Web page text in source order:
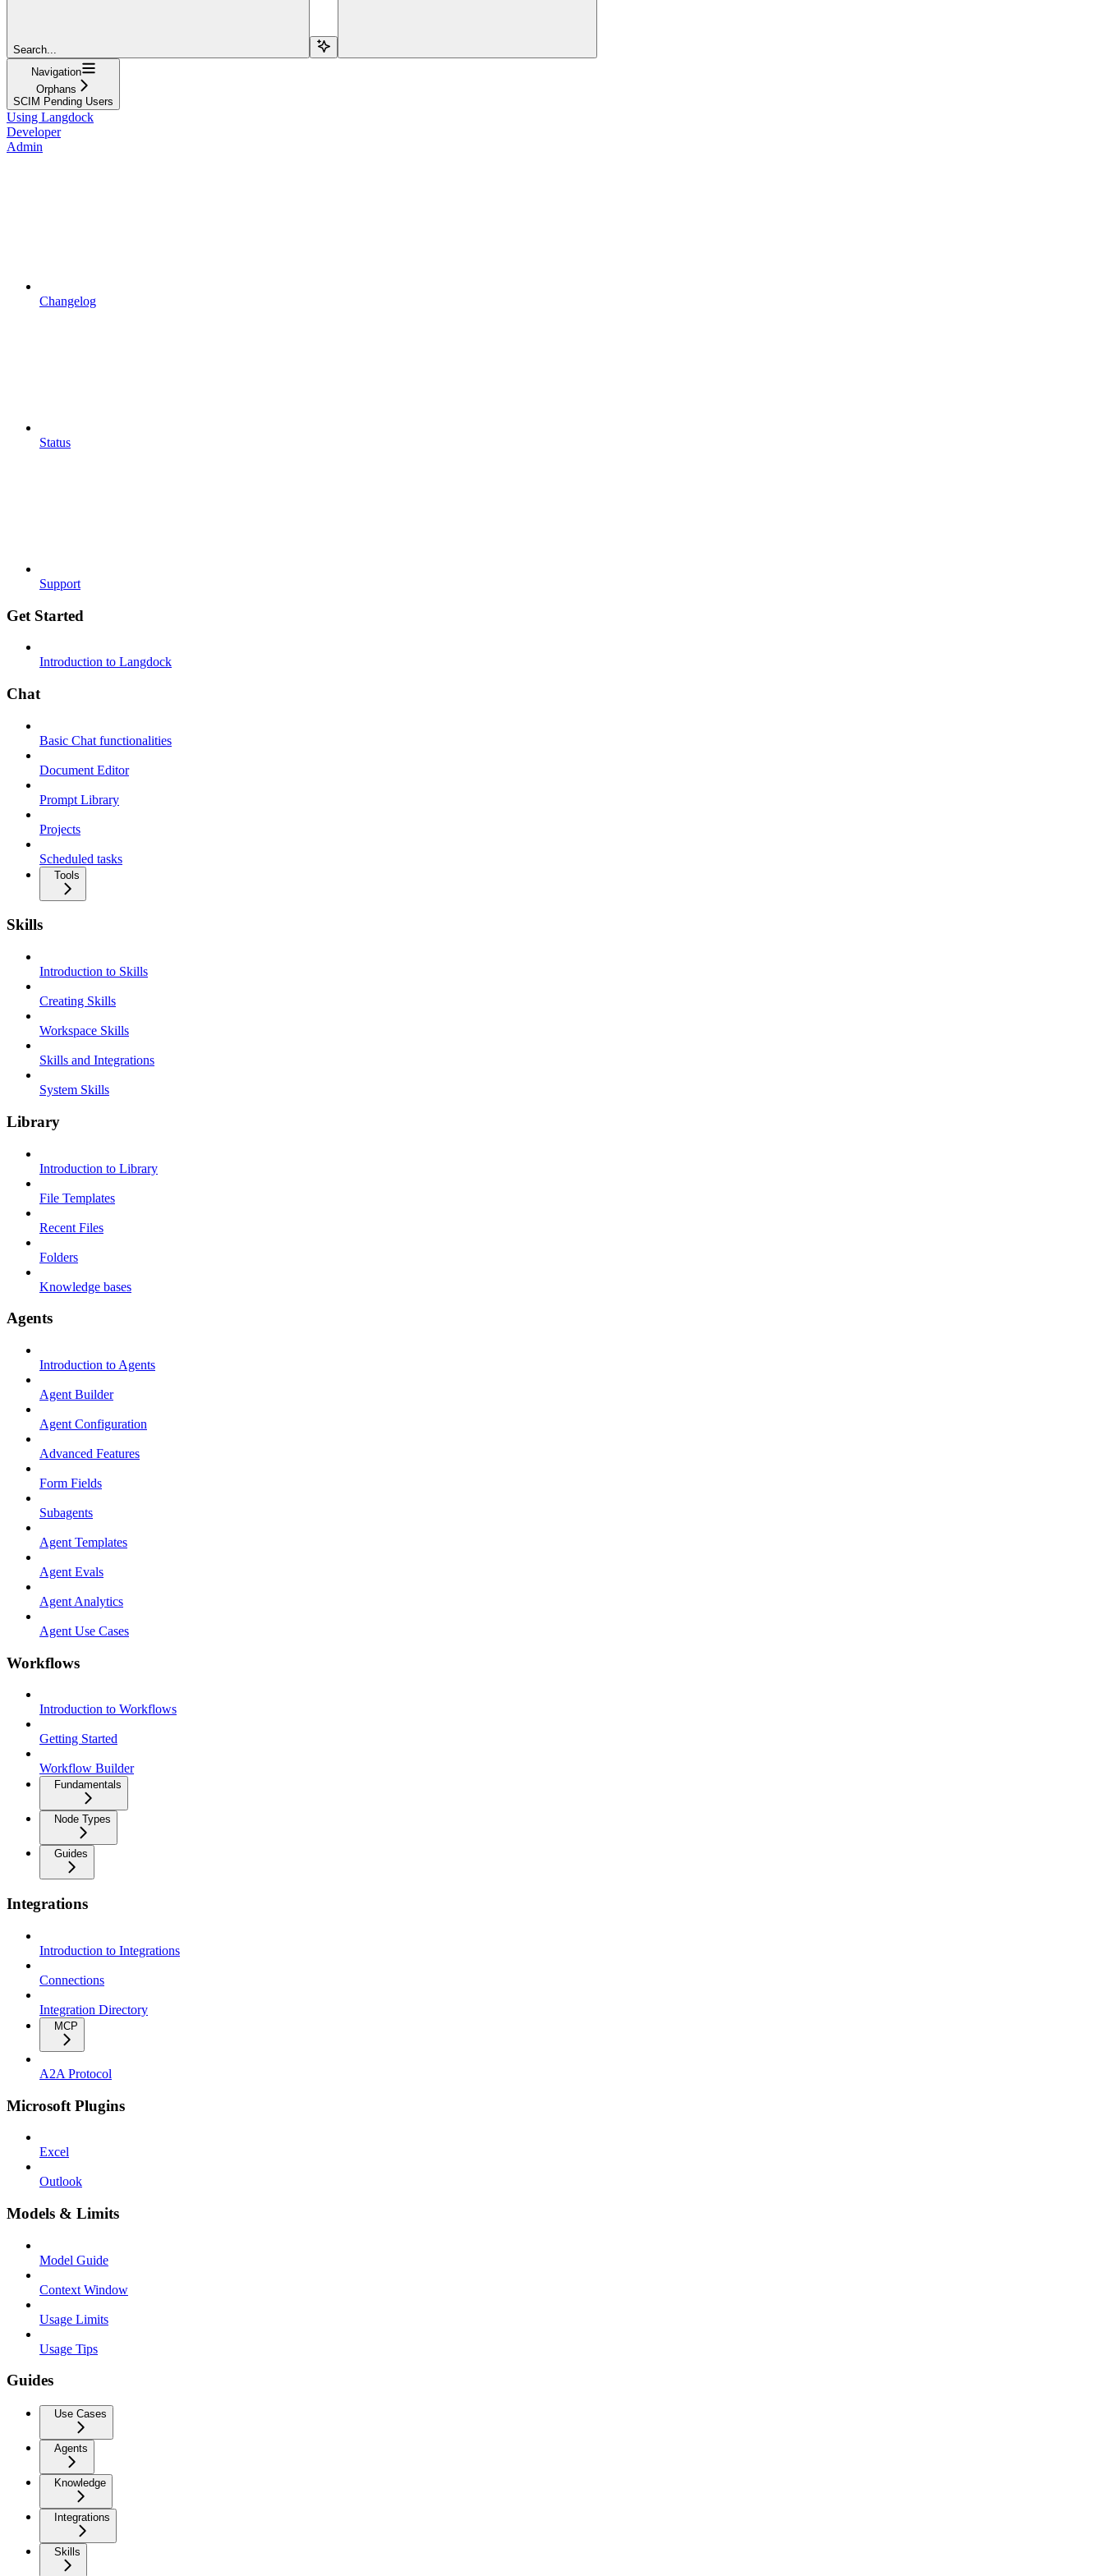
Search...
Navigation
Orphans
SCIM Pending Users
Using Langdock
Developer
Admin
Changelog
Status
Support
Get Started
Introduction to Langdock
Chat
Basic Chat functionalities
Document Editor
Prompt Library
Projects
Scheduled tasks
Tools
Skills
Introduction to Skills
Creating Skills
Workspace Skills
Skills and Integrations
System Skills
Library
Introduction to Library
File Templates
Recent Files
Folders
Knowledge bases
Agents
Introduction to Agents
Agent Builder
Agent Configuration
Advanced Features
Form Fields
Subagents
Agent Templates
Agent Evals
Agent Analytics
Agent Use Cases
Workflows
Introduction to Workflows
Getting Started
Workflow Builder
Fundamentals
Node Types
Guides
Integrations
Introduction to Integrations
Connections
Integration Directory
MCP
A2A Protocol
Microsoft Plugins
Excel
Outlook
Models & Limits
Model Guide
Context Window
Usage Limits
Usage Tips
Guides
Use Cases
Agents
Knowledge
Integrations
Skills